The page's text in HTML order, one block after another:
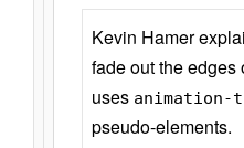
Kevin Hamer
fade out the
uses animation-
pseudo-elements.